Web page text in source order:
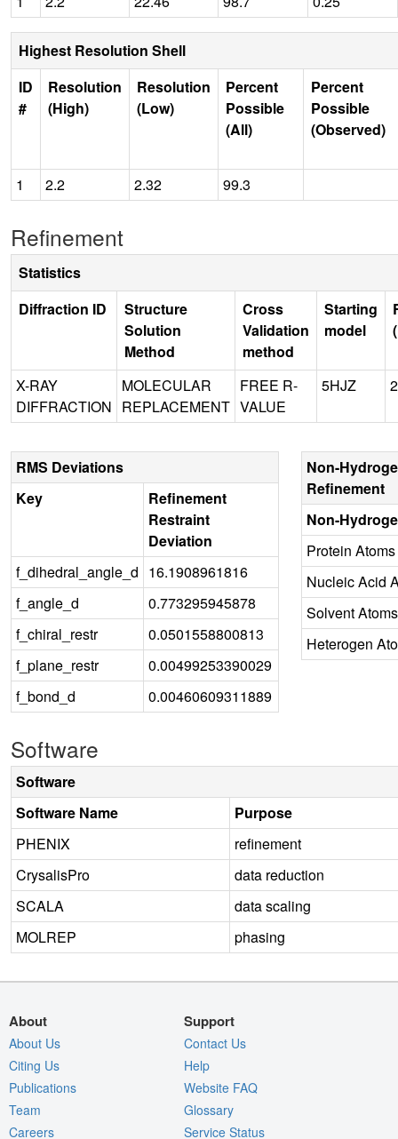
Highest Resolution Shell
ID
#
Resolution
(High)
Resolution
(Low)
Percent
Possible
(All)
Percent
Possible
(Observed)
1 2.2 2.32 99.3
Refinement
Statistics
Diffraction ID
Structure
Solution
Method
Cross
Validation
method
Starting
model
X-RAY
DIFFRACTION
MOLECULAR
REPLACEMENT
FREE R-
VALUE
5HJZ
RMS Deviations
Key
Refinement
Restraint
Deviation
f_dihedral_angle_d 16.1908961816
f_angle_d
0.773295945878
f_chiral_restr
0.0501558800813
f_plane_restr
0.00499253390029
f_bond_d
0.00460609311889
Non-
Refinement
Non-
Protein Atoms
Nucleic Acid
Solvent Atoms
Heterogen
Software
Software
Software Name
Purpose
PHENIX
refinement
CrysalisPro
data reduction
SCALA
data scaling
MOLREP
phasing
About
About Us
Citing Us
Publications
Team
Careers
Support
Contact Us
Help
Website FAQ
Glossary
Service Status